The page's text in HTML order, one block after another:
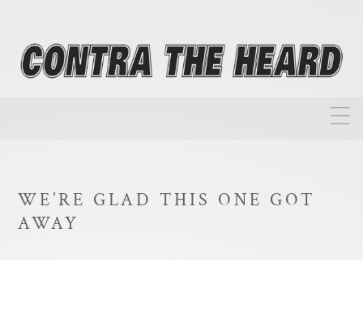
Biographies
WE’RE GLAD THIS ONE GOT
AWAY